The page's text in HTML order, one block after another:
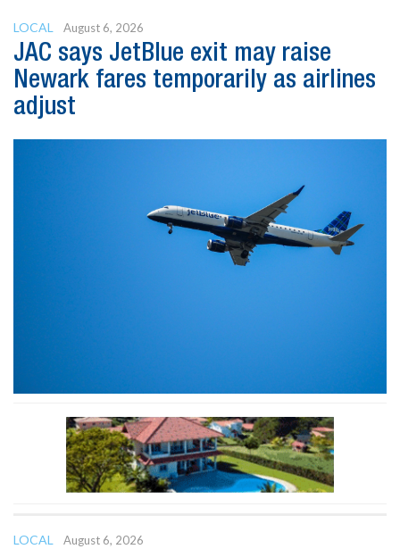
LOCAL August 6, 2026
JAC says JetBlue exit may raise
Newark fares temporarily as airlines
adjust
LOCAL
August 6, 2026